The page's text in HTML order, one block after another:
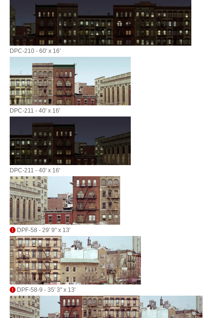
DPC-210 - 60' x 16'
DPC-211 - 40' x 16'
DPC-211 - 40' x 16'
DPF-58 - 29' 9" x 13'
DPF-58-9 - 35' 3" x 13'